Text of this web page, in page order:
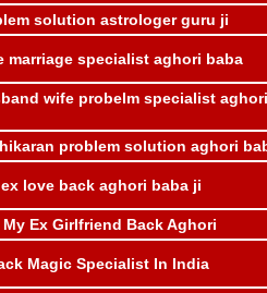
solution astrologer guru ji
marriage specialist aghori baba
wife probelm specialist aghori
problem solution aghori
love back aghori baba ji
Ex Girlfriend Back Aghori
Magic Specialist In India